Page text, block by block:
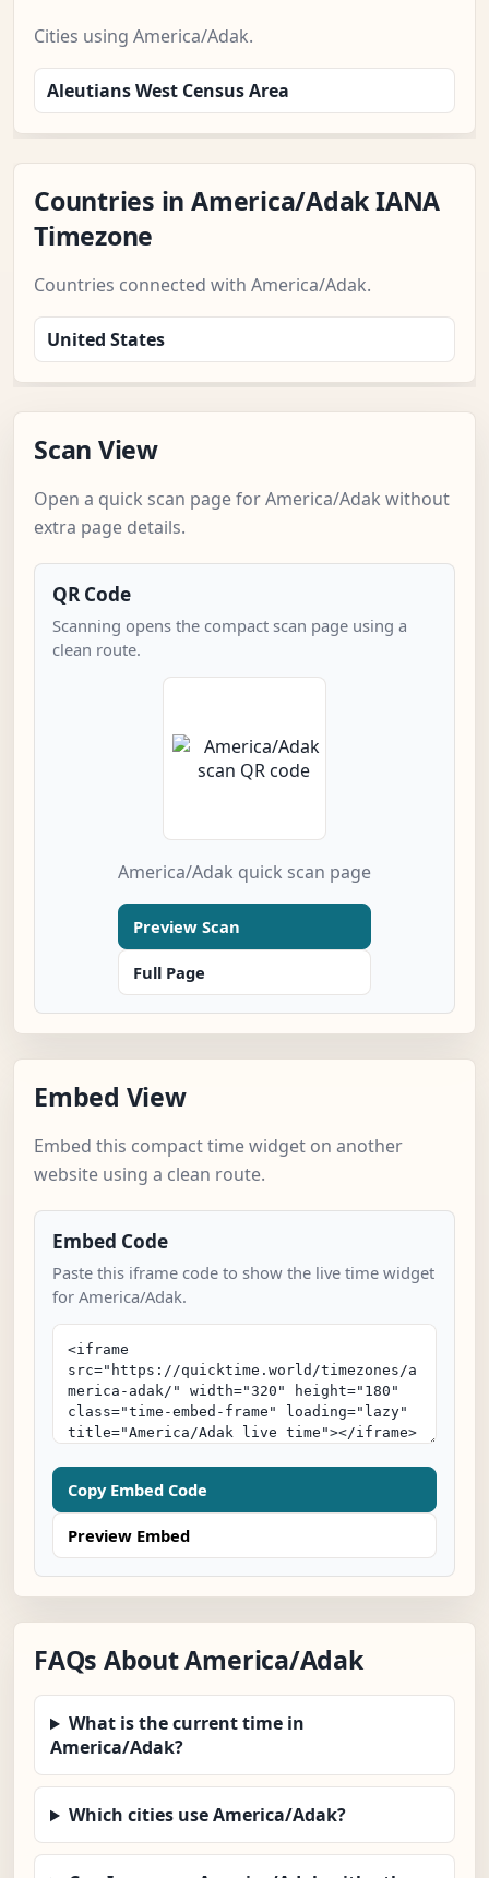
Cities using America/Adak.
Aleutians West Census Area
Countries in America/Adak IANA
Timezone
Countries connected with America/Adak.
United States
Scan View
Open a quick scan page for America/Adak without
extra page details.
QR Code
Scanning opens the compact scan page using a
clean route.
America/Adak quick scan page
Preview Scan
Full Page
Embed View
Embed this compact time widget on another
website using a clean route.
Embed Code
Paste this iframe code to show the live time widget
for America/Adak.
Copy Embed Code
Preview Embed
FAQs About America/Adak
What is the current time in
America/Adak?
Which cities use America/Adak?